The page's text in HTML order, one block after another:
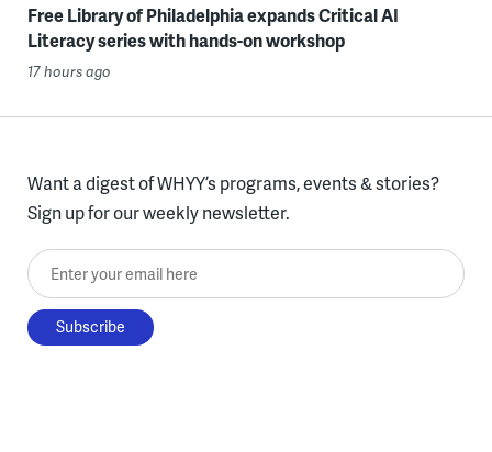
Free Library of Philadelphia expands Critical AI
Literacy series with hands-on workshop
17 hours ago
Want a digest of WHYY’s programs, events & stories?
Sign up for our weekly newsletter.
Enter your email here